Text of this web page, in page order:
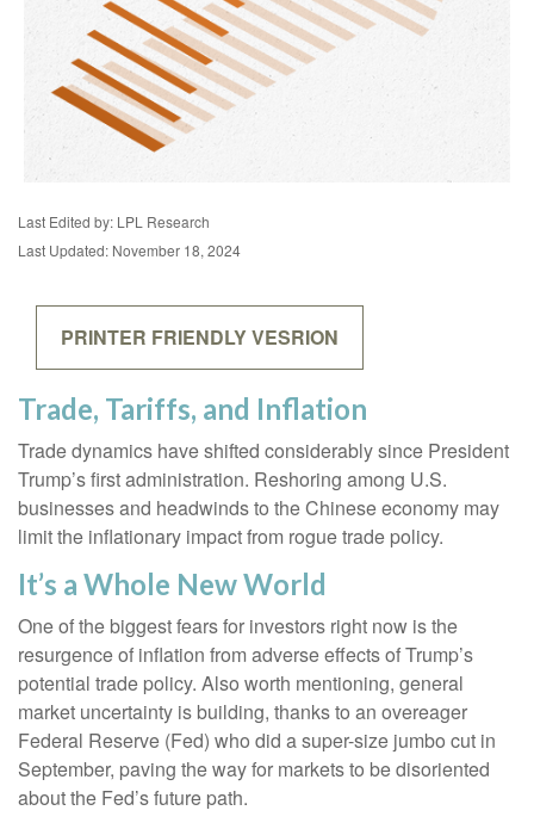
Last Edited by: LPL Research
Last Updated: November 18, 2024
PRINTER FRIENDLY VESRION
Trade, Tariffs, and Inflation
Trade dynamics have shifted considerably since President
Trump’s first administration. Reshoring among U.S.
businesses and headwinds to the Chinese economy may
limit the inflationary impact from rogue trade policy.
It’s a Whole New World
One of the biggest fears for investors right now is the
resurgence of inflation from adverse effects of Trump’s
potential trade policy. Also worth mentioning, general
market uncertainty is building, thanks to an overeager
Federal Reserve (Fed) who did a super-size jumbo cut in
September, paving the way for markets to be disoriented
about the Fed’s future path.